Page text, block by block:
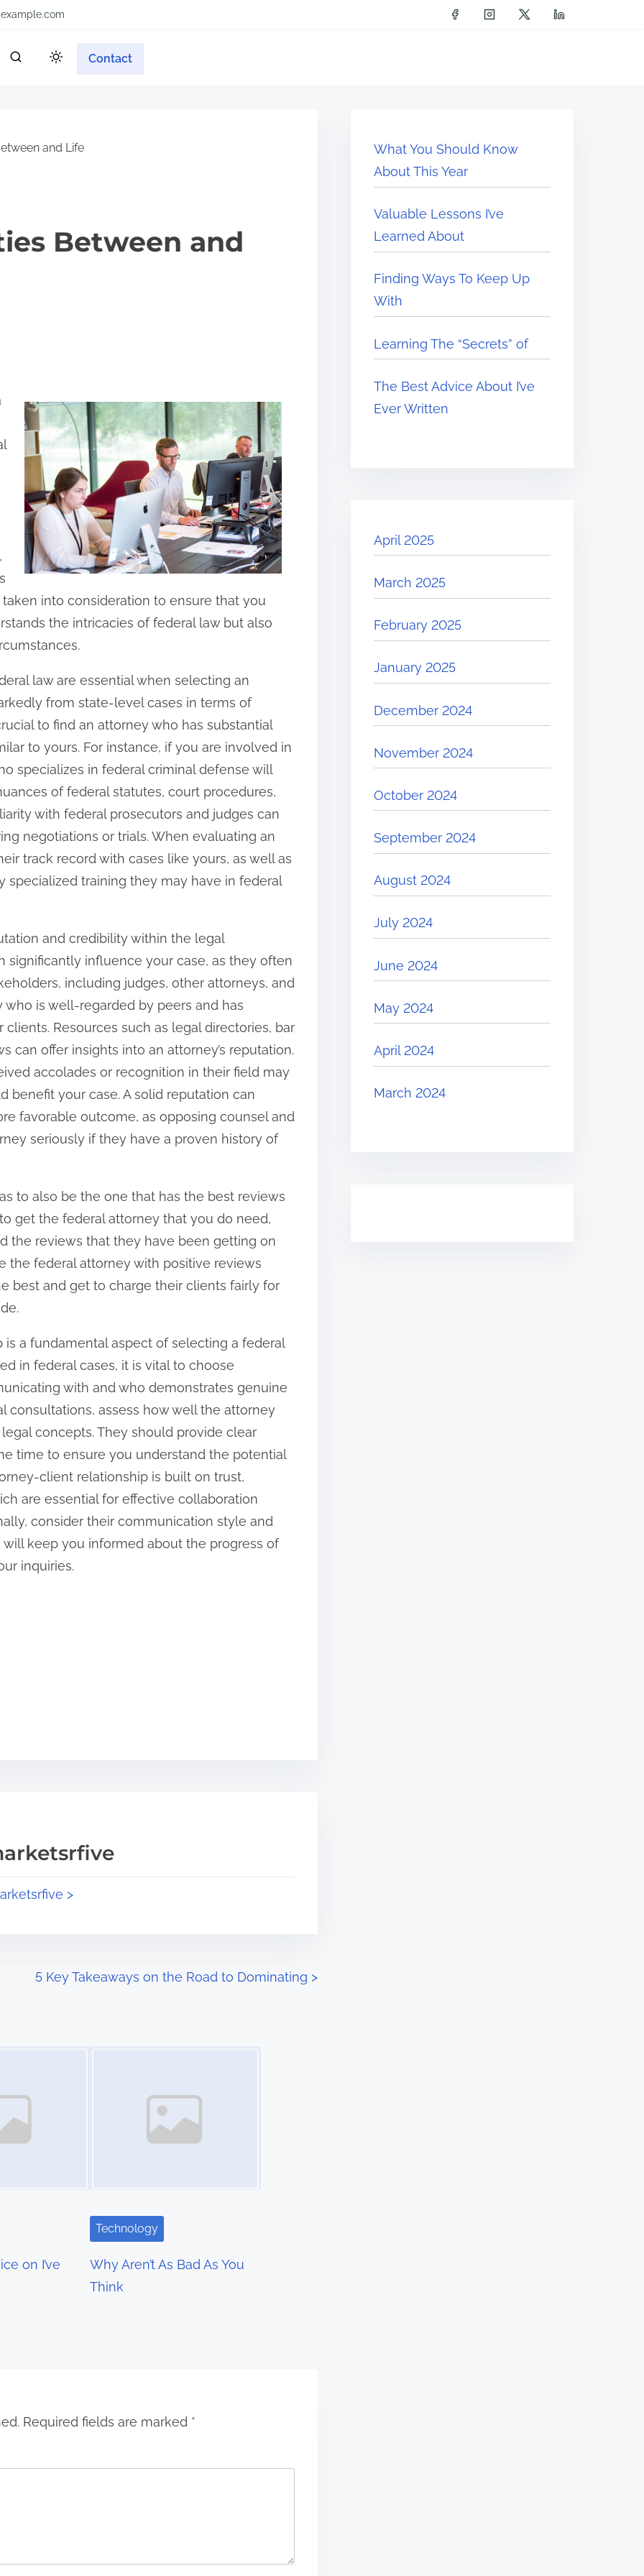
Contact
and Life
Between and
into consideration to ensure that you
the intricacies of federal law but also
law are essential when selecting an
from state-level cases in terms of
to find an attorney who has substantial
to yours. For instance, if you are involved in
specializes in federal criminal defense will
of federal statutes, court procedures,
with federal prosecutors and judges can
negotiations or trials. When evaluating an
track record with cases like yours, as well as
specialized training they may have in federal
and credibility within the legal
significantly influence your case, as they often
including judges, other attorneys, and
is well-regarded by peers and has
Resources such as legal directories, bar
can offer insights into an attorney’s reputation.
accolades or recognition in their field may
benefit your case. A solid reputation can
favorable outcome, as opposing counsel and
seriously if they have a proven history of
to also be the one that has the best reviews
get the federal attorney that you do need,
the reviews that they have been getting on
the federal attorney with positive reviews
best and get to charge their clients fairly for
a fundamental aspect of selecting a federal
in federal cases, it is vital to choose
with and who demonstrates genuine
consultations, assess how well the attorney
concepts. They should provide clear
time to ensure you understand the potential
client relationship is built on trust,
are essential for effective collaboration
consider their communication style and
keep you informed about the progress of
inquiries.
>
5 Key Takeaways on the Road to Dominating >
on I’ve
Technology
Why Aren’t As Bad As You
Think
Required fields are marked *
What You Should Know
About This Year
Valuable Lessons I’ve
Learned About
Finding Ways To Keep Up
With
Learning The “Secrets” of
The Best Advice About I’ve
Ever Written
April 2025
March 2025
February 2025
January 2025
December 2024
November 2024
October 2024
September 2024
August 2024
July 2024
June 2024
May 2024
April 2024
March 2024